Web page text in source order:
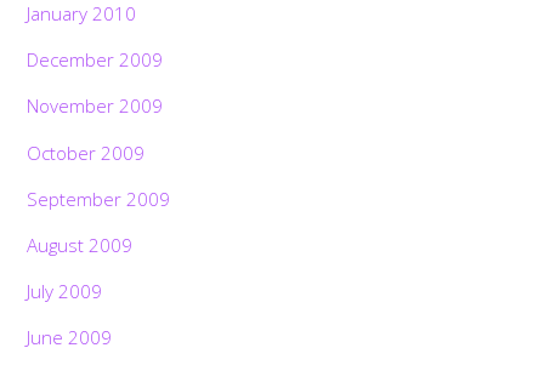
January 2010
December 2009
November 2009
October 2009
September 2009
August 2009
July 2009
June 2009